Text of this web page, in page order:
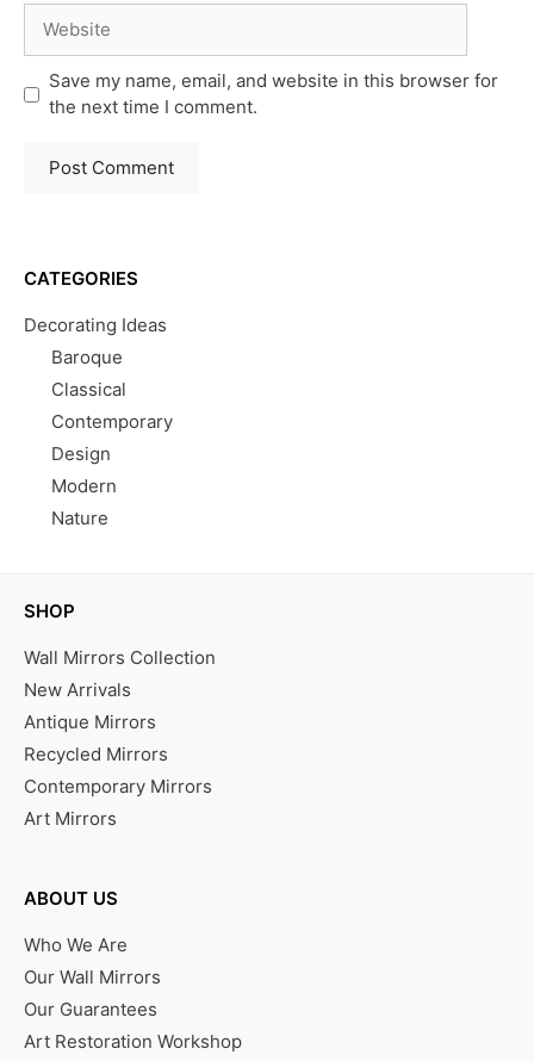
Save my name, email, and website in this browser for
the next time I comment.
CATEGORIES
Decorating Ideas
Baroque
Classical
Contemporary
Design
Modern
Nature
SHOP
Wall Mirrors Collection
New Arrivals
Antique Mirrors
Recycled Mirrors
Contemporary Mirrors
Art Mirrors
ABOUT US
Who We Are
Our Wall Mirrors
Our Guarantees
Art Restoration Workshop